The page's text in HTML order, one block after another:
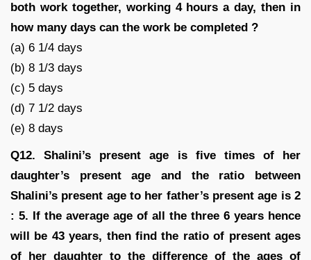
both work together, working 4 hours a day, then in
how many days can the work be completed ?
(a) 6 1/4 days
(b) 8 1/3 days
(c) 5 days
(d) 7 1/2 days
(e) 8 days
Q12. Shalini’s present age is five times of her
daughter’s present age and the ratio between
Shalini’s present age to her father’s present age is 2
: 5. If the average age of all the three 6 years hence
will be 43 years, then find the ratio of present ages
of her daughter to the difference of the ages of